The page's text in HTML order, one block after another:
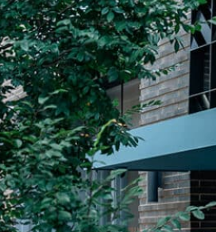
Visit
nestled three miles
Highland Park in the heart of
1-75 / North Central Expressway.
Now & Beyond
Rooted in a rich history
for the future, Knox Street
destination and one of
neighborhoods.
DISCOVER